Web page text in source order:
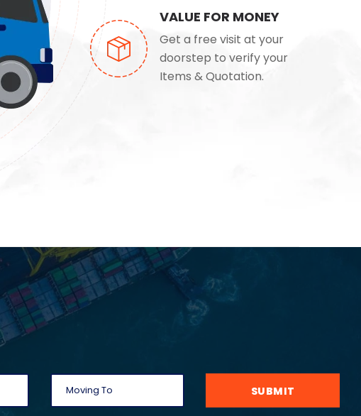
VALUE FOR MONEY
Get a free visit at your
doorstep to verify your
Items & Quotation.
SUBMIT